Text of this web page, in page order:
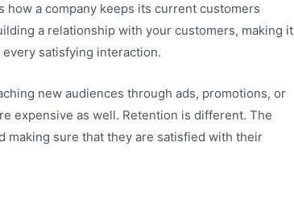
a company keeps its current customers
a relationship with your customers, making it
satisfying interaction.
new audiences through ads, promotions, or
expensive as well. Retention is different. The
making sure that they are satisfied with their